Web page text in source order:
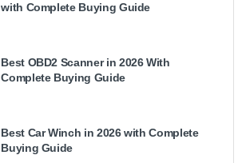
with Complete Buying Guide
Best OBD2 Scanner in 2026 With
Complete Buying Guide
Best Car Winch in 2026 with Complete
Buying Guide